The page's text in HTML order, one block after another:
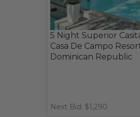
5 Night Superior
Casa De Campo
Dominican Republic
Next Bid: $1,290